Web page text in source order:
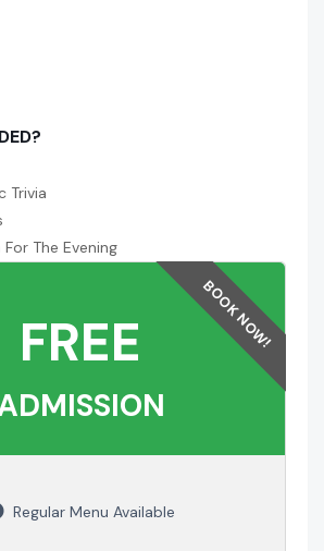
Trivia
The Evening
FREE
Regular Menu Available